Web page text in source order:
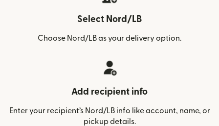
Select Nord/LB
Choose Nord/LB as your delivery option.
Add recipient info
Enter your recipient’s Nord/LB info like account, name, or
pickup details.